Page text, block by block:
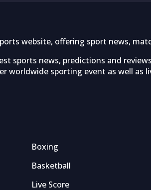
website, offering sport news,
sports news, predictions and
worldwide sporting event as well as
Boxing
Basketball
Live Score